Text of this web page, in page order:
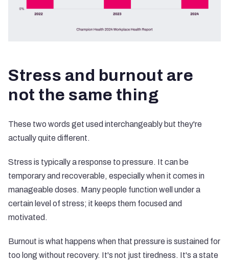
Stress and burnout are
not the same thing
These two words get used interchangeably but they're
actually quite different.
Stress is typically a response to pressure. It can be
temporary and recoverable, especially when it comes in
manageable doses. Many people function well under a
certain level of stress; it keeps them focused and
motivated.
Burnout is what happens when that pressure is sustained for
too long without recovery. It's not just tiredness. It's a state